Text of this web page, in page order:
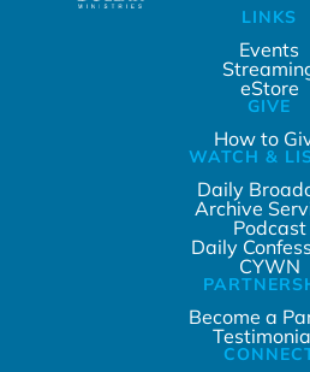
LINKS
Events
eStore
GIVE
How to
WATCH &
Daily
Archive
Podcast
Daily
CYWN
Become a